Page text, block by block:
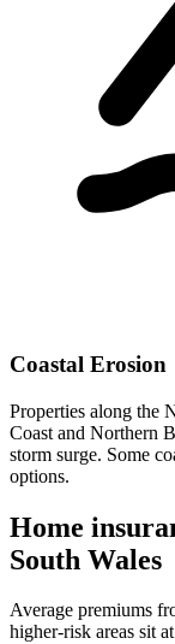
Coastal Erosion
Properties along the
Coast and Northern
storm surge. Some
options.
Home
South Wales
Average premiums
higher-risk areas sit